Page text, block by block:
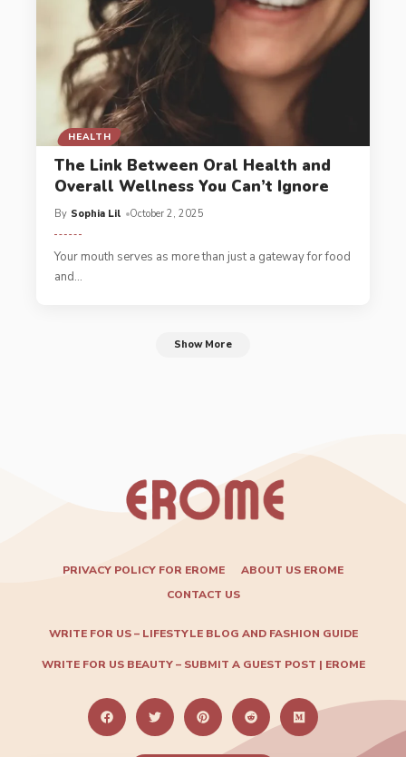
HEALTH
The Link Between Oral Health and
Overall Wellness You Can’t Ignore
By Sophia Lil October 2, 2025
Your mouth serves as more than just a gateway for food
and…
Show More
PRIVACY POLICY FOR EROME
ABOUT US EROME
CONTACT US
WRITE FOR US – LIFESTYLE BLOG AND FASHION GUIDE
WRITE FOR US BEAUTY – SUBMIT A GUEST POST | EROME